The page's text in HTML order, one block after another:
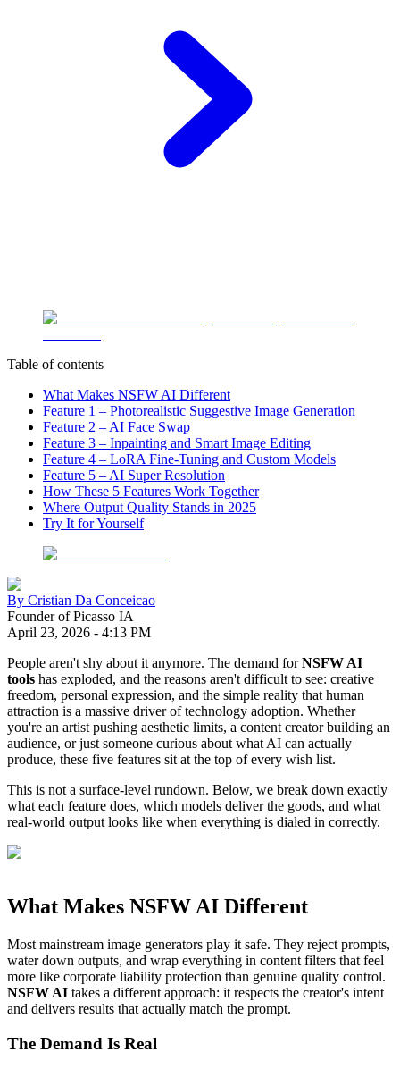
Table of contents
What Makes NSFW AI Different
Feature 1 – Photorealistic Suggestive Image Generation
Feature 2 – AI Face Swap
Feature 3 – Inpainting and Smart Image Editing
Feature 4 – LoRA Fine-Tuning and Custom Models
Feature 5 – AI Super Resolution
How These 5 Features Work Together
Where Output Quality Stands in 2025
Try It for Yourself
By Cristian Da Conceicao
Founder of Picasso IA
April 23, 2026 - 4:13 PM
People aren't shy about it anymore. The demand forNSFW AI
tools has exploded, and the reasons aren't difficult to see: creative
freedom, personal expression, and the simple reality that human
attraction is a massive driver of technology adoption. Whether
you're an artist pushing aesthetic limits, a content creator building an
audience, or just someone curious about what AI can actually
produce, these five features sit at the top of every wish list.
This is not a surface-level rundown. Below, we break down exactly
what each feature does, which models deliver the goods, and what
real-world output looks like when everything is dialed in correctly.
What Makes NSFW AI Different
Most mainstream image generators play it safe. They reject prompts,
water down outputs, and wrap everything in content filters that feel
more like corporate liability protection than genuine quality control.
NSFW AI takes a different approach: it respects the creator's intent
and delivers results that actually match the prompt.
The Demand Is Real